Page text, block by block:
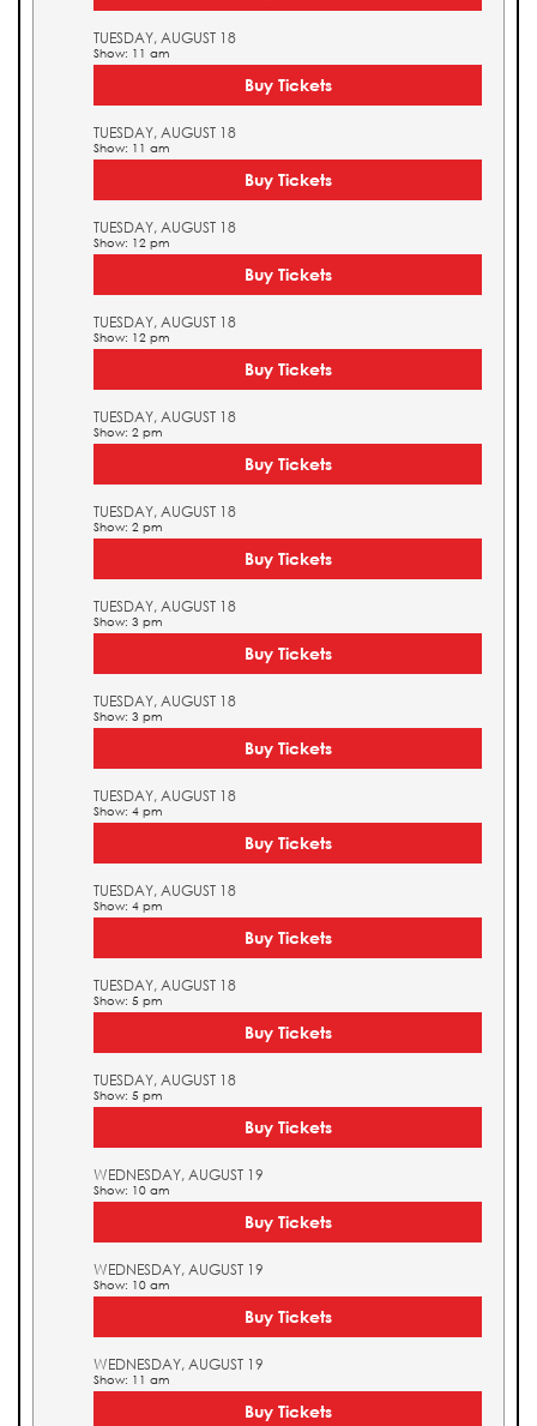
TUESDAY, AUGUST 18
Show: 11 am
Buy Tickets
TUESDAY, AUGUST 18
Show: 11 am
Buy Tickets
TUESDAY, AUGUST 18
Show: 12 pm
Buy Tickets
TUESDAY, AUGUST 18
Show: 12 pm
Buy Tickets
TUESDAY, AUGUST 18
Show: 2 pm
Buy Tickets
TUESDAY, AUGUST 18
Show: 2 pm
Buy Tickets
TUESDAY, AUGUST 18
Show: 3 pm
Buy Tickets
TUESDAY, AUGUST 18
Show: 3 pm
Buy Tickets
TUESDAY, AUGUST 18
Show: 4 pm
Buy Tickets
TUESDAY, AUGUST 18
Show: 4 pm
Buy Tickets
TUESDAY, AUGUST 18
Show: 5 pm
Buy Tickets
TUESDAY, AUGUST 18
Show: 5 pm
Buy Tickets
WEDNESDAY, AUGUST 19
Show: 10 am
Buy Tickets
WEDNESDAY, AUGUST 19
Show: 10 am
Buy Tickets
WEDNESDAY, AUGUST 19
Show: 11 am
Buy Tickets